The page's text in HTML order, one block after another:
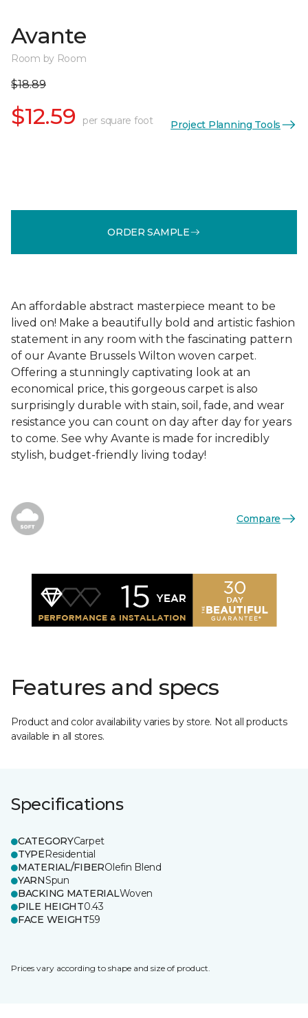
Avante
Room by Room
$18.89
$12.59 per square foot Project Planning Tools
ORDER SAMPLE
An affordable abstract masterpiece meant to be
lived on! Make a beautifully bold and artistic fashion
statement in any room with the fascinating pattern
of our Avante Brussels Wilton woven carpet.
Offering a stunningly captivating look at an
economical price, this gorgeous carpet is also
surprisingly durable with stain, soil, fade, and wear
resistance you can count on day after day for years
to come. See why Avante is made for incredibly
stylish, budget-friendly living today!
Compare
Features and specs
Product and color availability varies by store. Not all products
available in all stores.
Specifications
CATEGORYCarpet
TYPEResidential
MATERIAL/FIBEROlefin Blend
YARNSpun
BACKING MATERIALWoven
PILE HEIGHT0.43
FACE WEIGHT59
Prices vary according to shape and size of product.